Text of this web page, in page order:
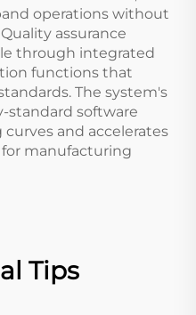
operations without
assurance
through integrated
functions that
The system's
software
and accelerates
manufacturing
Tips